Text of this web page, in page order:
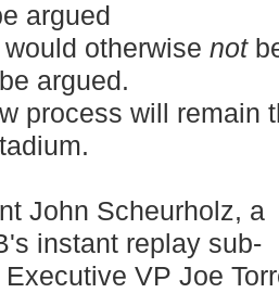
argued
otherwise not
argued.
process will remain
John Scheurholz, a
instant replay sub-
VP Joe